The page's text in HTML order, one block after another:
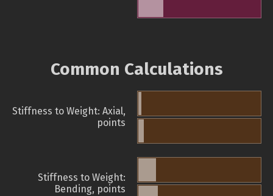
Common Calculations
Stiffness to Weight: Axial,
points
Stiffness to Weight:
Bending, points